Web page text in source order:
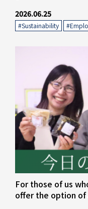
2026.06.25
#Sustainability
For those of us
offer the option of